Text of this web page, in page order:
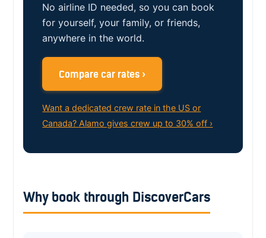
No airline ID needed, so you can book
for yourself, your family, or friends,
anywhere in the world.
Compare car rates ›
Want a dedicated crew rate in the US or
Canada? Alamo gives crew up to 30% off ›
Why book through DiscoverCars